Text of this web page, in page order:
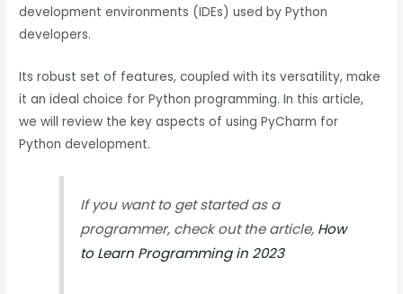
development environments (IDEs) used by Python
developers.
Its robust set of features, coupled with its versatility, make
it an ideal choice for Python programming. In this article,
we will review the key aspects of using PyCharm for
Python development.
If you want to get started as a
programmer, check out the article, How
to Learn Programming in 2023